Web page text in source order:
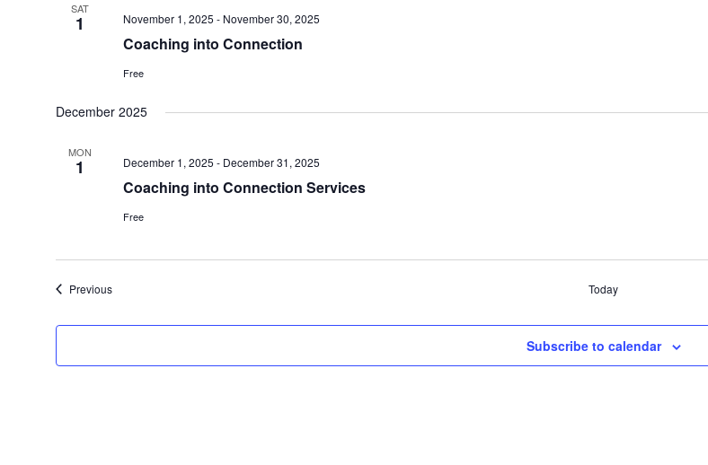
SAT
1
Coaching into Connection
November 1, 2025 - November 30, 2025
Free
December 2025
MON
1
Coaching into Connection Services
December 1, 2025 - December 31, 2025
Free
PreviousEvents Today
Subscribe to calendar